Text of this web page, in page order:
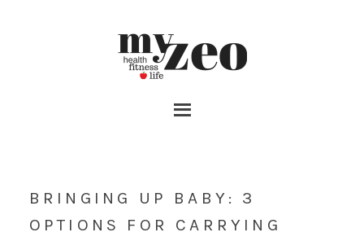
BRINGING UP BABY: 3
OPTIONS FOR CARRYING